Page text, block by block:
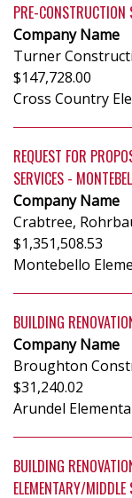
PRE-CONSTRUCTION
Company Name
Turner
$147,728.00
Cross Country
REQUEST FOR
SERVICES -
Company Name
Crabtree,
$1,351,508.53
Montebello
BUILDING
Company Name
Broughton
$31,240.02
Arundel
BUILDING
ELEMENTARY/MIDDLE